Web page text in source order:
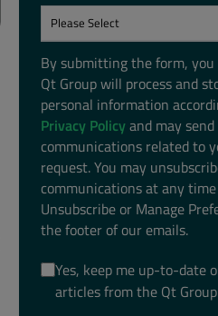
By submitting the form,
Qt Group will process and
personal information
Privacy Policyand may
communications related to
request. You may
communications at any
Unsubscribe or Manage
the footer of our emails.
Yes, keep me up-to-date
articles from the Qt